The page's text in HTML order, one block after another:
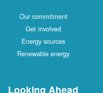
Our commitment
Get involved
Energy sources
Renewable energy
Looking Ahead